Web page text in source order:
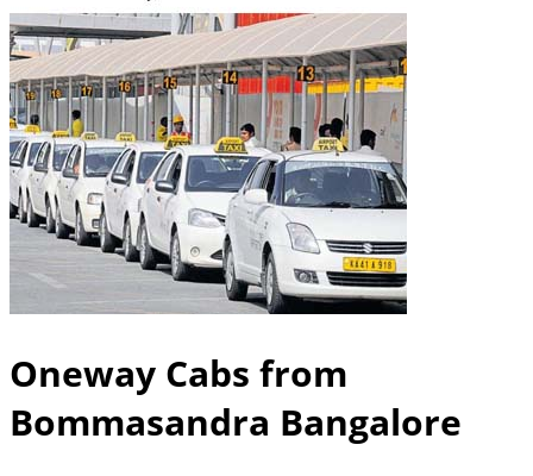
Oneway Cabs from
Bommasandra Bangalore